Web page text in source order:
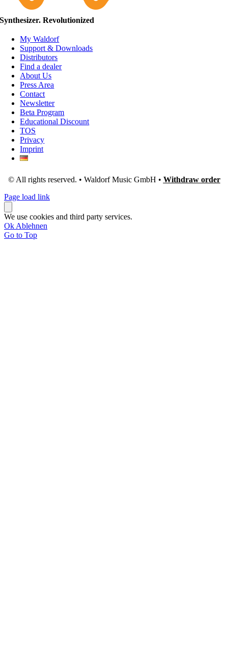
Synthesizer. Revolutionized
My Waldorf
Support & Downloads
Distributors
Find a dealer
About Us
Press Area
Contact
Newsletter
Beta Program
Educational Discount
TOS
Privacy
Imprint
© All rights reserved. • Waldorf Music GmbH • Withdraw order
Page load link
We use cookies and third party services.
Ok Ablehnen
Go to Top